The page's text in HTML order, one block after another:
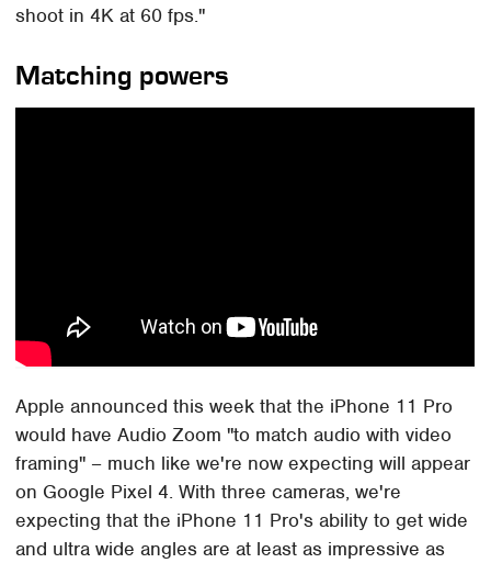
shoot in 4K at 60 fps."
Matching powers
Apple announced this week that the iPhone 11 Pro
would have Audio Zoom "to match audio with video
framing" – much like we're now expecting will appear
on Google Pixel 4. With three cameras, we're
expecting that the iPhone 11 Pro's ability to get wide
and ultra wide angles are at least as impressive as